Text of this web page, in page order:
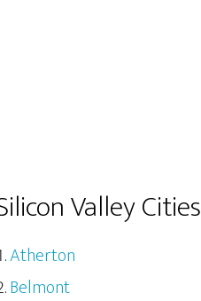
Valley Cities
Atherton
Belmont